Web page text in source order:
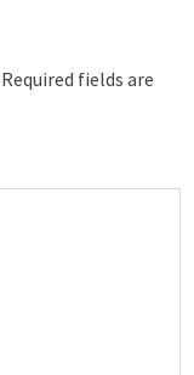
Required fields are